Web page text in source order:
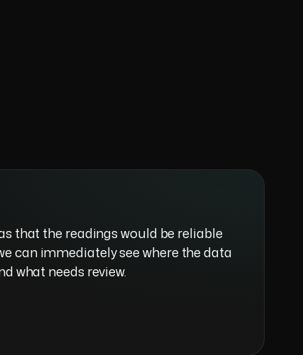
that the readings would be reliable
can immediately see where the data
what needs review.